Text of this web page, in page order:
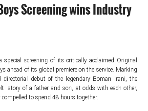
Screening wins Industry
special screening of its critically acclaimed Original
ahead of its global premiere on the service. Marking
directorial debut of the legendary Boman Irani, the
story of a father and son, at odds with each other,
compelled to spend 48 hours together.